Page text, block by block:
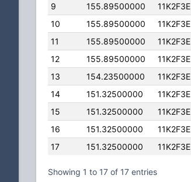
9
155.89500000 11K2F3E
10
155.89500000 11K2F3E
11
155.89500000 11K2F3E
12
155.89500000 11K2F3E
13
154.23500000 11K2F3E
14
151.32500000 11K2F3E
15
151.32500000 11K2F3E
16
151.32500000 11K2F3E
17
151.32500000 11K2F3E
Showing 1 to 17 of 17 entries